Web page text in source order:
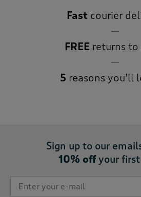
Fast courier
FREE returns to
5 reasons you’ll
Sign up to our
10% offyour first